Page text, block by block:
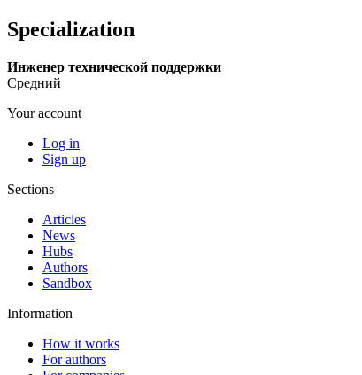
Specialization
Инженер технической поддержки
Средний
Your account
Log in
Sign up
Sections
Articles
News
Hubs
Authors
Sandbox
Information
How it works
For authors